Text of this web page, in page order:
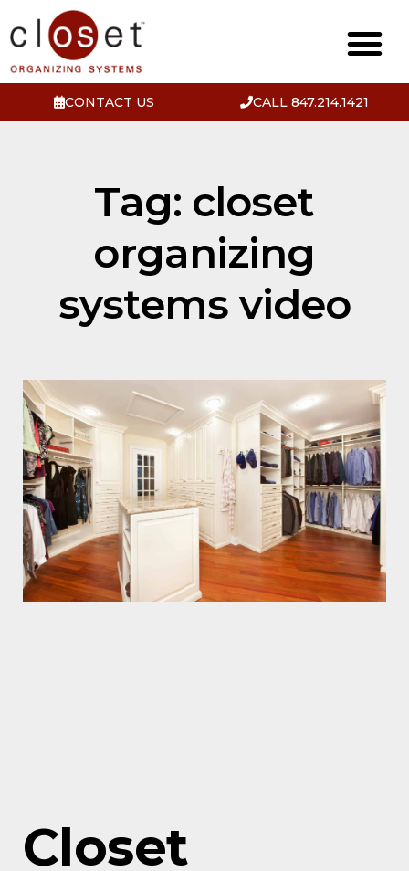
CONTACT US CALL 847.214.1421
Tag: closet
organizing
systems video
Closet